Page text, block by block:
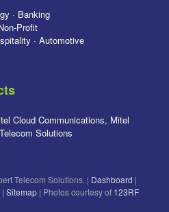
· Banking
Profit
· Automotive
Cloud Communications, Mitel
Solutions
Telecom Solutions. | Dashboard |
| Sitemap| Photos courtesy of 123RF